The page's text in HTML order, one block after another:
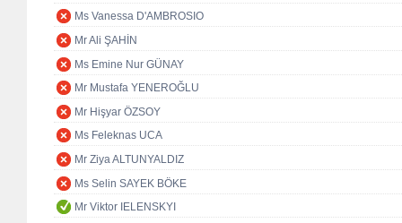
Ms Vanessa D'AMBROSIO
Mr Ali ŞAHİN
Ms Emine Nur GÜNAY
Mr Mustafa YENEROĞLU
Mr Hişyar ÖZSOY
Ms Feleknas UCA
Mr Ziya ALTUNYALDIZ
Ms Selin SAYEK BÖKE
Mr Viktor IELENSKYI